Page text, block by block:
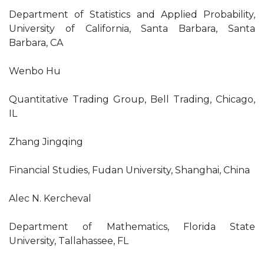
Department of Statistics and Applied Probability,
University of California, Santa Barbara, Santa
Barbara, CA
Wenbo Hu
Quantitative Trading Group, Bell Trading, Chicago,
IL
Zhang Jingqing
Financial Studies, Fudan University, Shanghai, China
Alec N. Kercheval
Department of Mathematics, Florida State
University, Tallahassee, FL